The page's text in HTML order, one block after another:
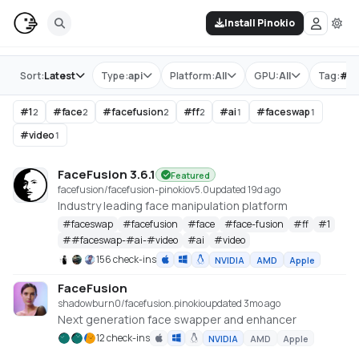
Install Pinokio
Store Type:api Platform:All GPU:All Tag:#
Sort:Latest
#12 #face2 #facefusion2 #ff2 #ai1 #faceswap1
#video1
FaceFusion 3.6.1 Featured
facefusion/facefusion-pinokiov5.0updated 19d ago
Industry leading face manipulation platform
#faceswap #facefusion #face #face-fusion #ff #1
##faceswap-#ai-#video #ai #video
156 check-ins
NVIDIA AMD Apple
FaceFusion
shadowburn0/facefusion.pinokioupdated 3mo ago
Next generation face swapper and enhancer
12 check-ins NVIDIA AMD Apple